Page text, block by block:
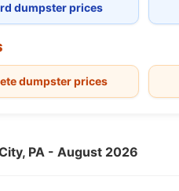
dumpster prices
dumpster prices
PA - August 2026